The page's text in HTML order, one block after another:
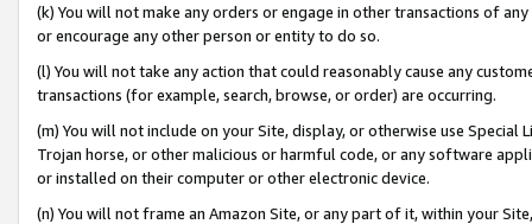
(k) You will not make any orders or engage in other transactions of
or encourage any other person or entity to do so.
(l) You will not take any action that could reasonably cause any
transactions (for example, search, browse, or order) are occurring.
(m) You will not include on your Site, display, or otherwise use
Trojan horse, or other malicious or harmful code, or any software
or installed on their computer or other electronic device.
(n) You will not frame an Amazon Site, or any part of it, within your